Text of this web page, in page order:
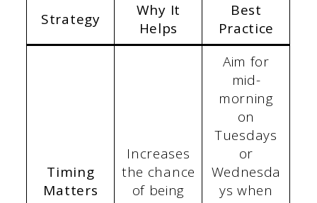
Strategy
Why It
Helps
Best
Practice
Timing
Matters
Increases
the chance
of being
Aim for
mid-
morning
on
Tuesdays
or
Wednesda
ys when